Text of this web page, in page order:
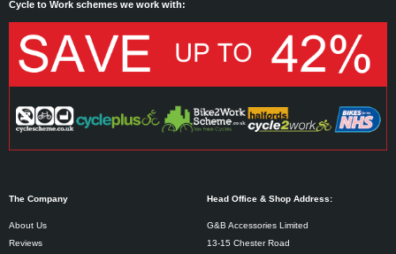
Cycle to Work schemes we work with:
The Company
About Us
Reviews
Head Office & Shop Address:
G&B Accessories Limited
13-15 Chester Road